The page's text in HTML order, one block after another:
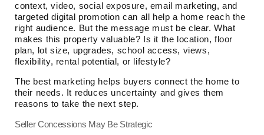
context, video, social exposure, email marketing, and
targeted digital promotion can all help a home reach the
right audience. But the message must be clear. What
makes this property valuable? Is it the location, floor
plan, lot size, upgrades, school access, views,
flexibility, rental potential, or lifestyle?
The best marketing helps buyers connect the home to
their needs. It reduces uncertainty and gives them
reasons to take the next step.
Seller Concessions May Be Strategic